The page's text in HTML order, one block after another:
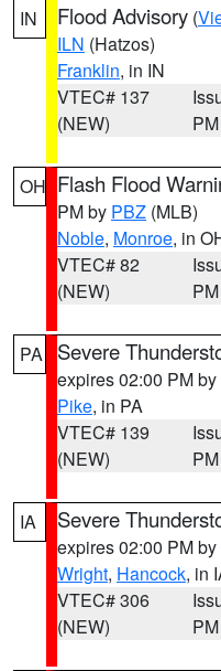
IN Flood Advisory (
ILN (Hatzos)
Franklin, in IN
VTEC# 137
(NEW)
PM
OH Flash Flood
PM by PBZ (MLB)
Noble, Monroe, in
VTEC# 82
(NEW)
PM
PA Severe
expires 02:00 PM by
Pike, in PA
VTEC# 139
(NEW)
PM
IA Severe
expires 02:00 PM by
Wright, Hancock, in
VTEC# 306
(NEW)
PM